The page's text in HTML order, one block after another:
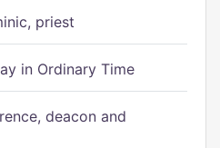
priest
in Ordinary Time
deacon and